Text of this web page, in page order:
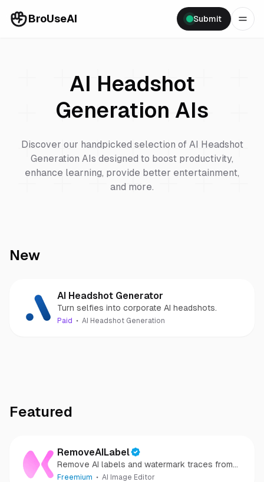
BroUseAI Submit
AI Headshot
Generation AIs
Discover our handpicked selection of AI Headshot
Generation AIs designed to boost productivity,
enhance learning, provide better entertainment,
and more.
New
AI Headshot Generator
Turn selfies into corporate AI headshots.
Paid AI Headshot Generation
Featured
RemoveAILabel
Remove AI labels and watermark traces from
images and videos
Freemium AI Image Editor